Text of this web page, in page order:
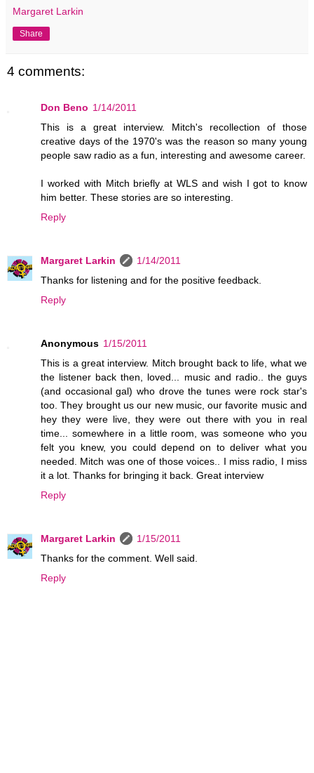
Margaret Larkin
Share
4 comments:
Don Beno 1/14/2011
This is a great interview. Mitch's recollection of those
creative days of the 1970's was the reason so many young
people saw radio as a fun, interesting and awesome career.
I worked with Mitch briefly at WLS and wish I got to know
him better. These stories are so interesting.
Reply
Margaret Larkin
1/14/2011
Thanks for listening and for the positive feedback.
Reply
Anonymous 1/15/2011
This is a great interview. Mitch brought back to life, what we
the listener back then, loved... music and radio.. the guys
(and occasional gal) who drove the tunes were rock star's
too. They brought us our new music, our favorite music and
hey they were live, they were out there with you in real
time... somewhere in a little room, was someone who you
felt you knew, you could depend on to deliver what you
needed. Mitch was one of those voices.. I miss radio, I miss
it a lot. Thanks for bringing it back. Great interview
Reply
Margaret Larkin
1/15/2011
Thanks for the comment. Well said.
Reply